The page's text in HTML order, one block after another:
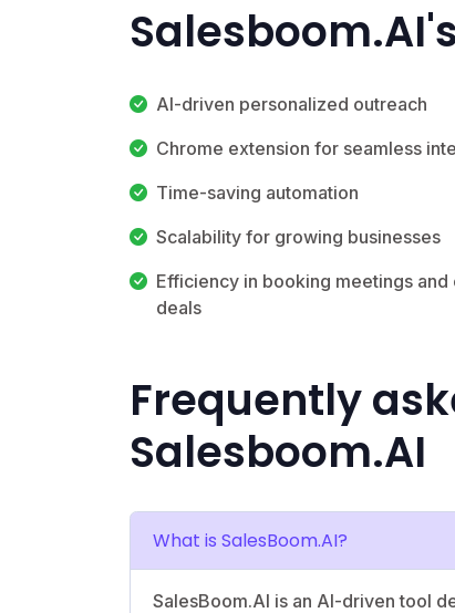
AI-driven personalized outreach
Chrome extension for seamless
Time-saving automation
Scalability for growing businesses
Efficiency in booking meetings and
deals
Frequently
Salesboom.AI
What is SalesBoom.AI?
SalesBoom.AI is an AI-driven tool